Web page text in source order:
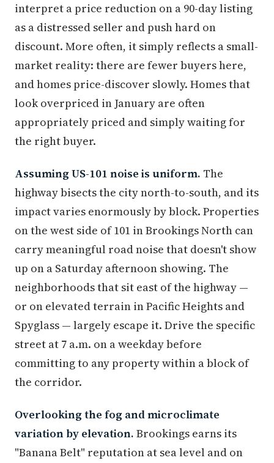
interpret a price reduction on a 90-day listing
as a distressed seller and push hard on
discount. More often, it simply reflects a small-
market reality: there are fewer buyers here,
and homes price-discover slowly. Homes that
look overpriced in January are often
appropriately priced and simply waiting for
the right buyer.
Assuming US-101 noise is uniform. The
highway bisects the city north-to-south, and its
impact varies enormously by block. Properties
on the west side of 101 in Brookings North can
carry meaningful road noise that doesn't show
up on a Saturday afternoon showing. The
neighborhoods that sit east of the highway —
or on elevated terrain in Pacific Heights and
Spyglass — largely escape it. Drive the specific
street at 7 a.m. on a weekday before
committing to any property within a block of
the corridor.
Overlooking the fog and microclimate
variation by elevation. Brookings earns its
"Banana Belt" reputation at sea level and on